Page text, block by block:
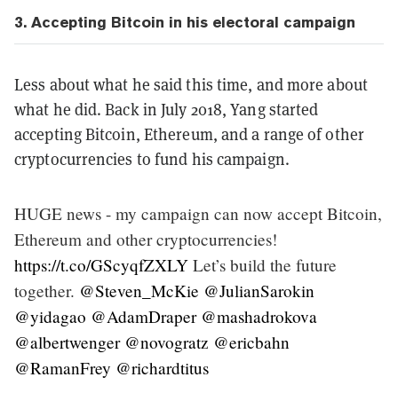
3. Accepting Bitcoin in his electoral campaign
Less about what he said this time, and more about
what he did. Back in July 2018, Yang started
accepting Bitcoin, Ethereum, and a range of other
cryptocurrencies to fund his campaign.
HUGE news - my campaign can now accept Bitcoin,
Ethereum and other cryptocurrencies!
https://t.co/GScyqfZXLY Let’s build the future
together. @Steven_McKie @JulianSarokin
@yidagao @AdamDraper @mashadrokova
@albertwenger @novogratz @ericbahn
@RamanFrey @richardtitus